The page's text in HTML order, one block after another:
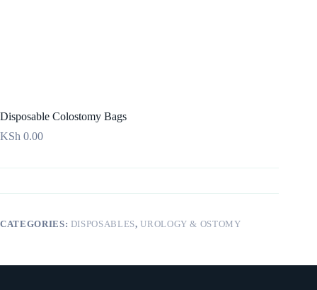
Disposable Colostomy Bags
KSh 0.00
CATEGORIES: DISPOSABLES,UROLOGY & OSTOMY